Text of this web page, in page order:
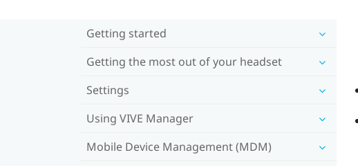
Getting started
Getting the most out of your headset
Settings
Using VIVE Manager
Mobile Device Management (MDM)